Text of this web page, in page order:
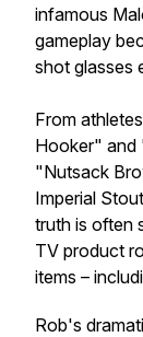
infamous
gameplay
shot glasses
From
Hooker" and
"Nutsack
Imperial
truth is often
TV product
items –
Rob's